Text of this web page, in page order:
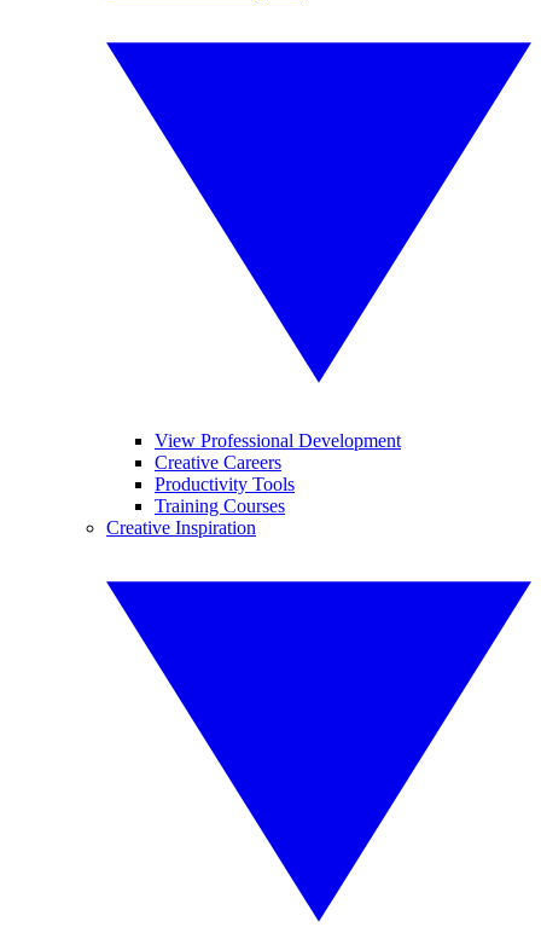
View Professional Development
Creative Careers
Productivity Tools
Training Courses
Creative Inspiration